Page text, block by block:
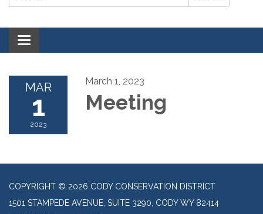
Toggle
navigation
MAR
1
2023
March 1, 2023
Meeting
COPYRIGHT © 2026 CODY CONSERVATION DISTRICT
1501 STAMPEDE AVENUE, SUITE 3290, CODY WY 82414